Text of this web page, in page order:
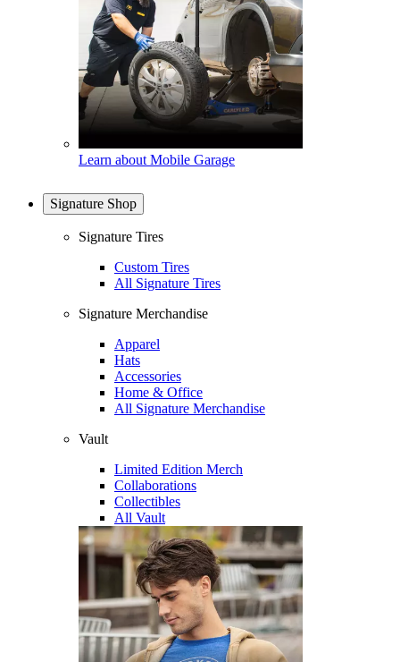
Learn about Mobile Garage
Signature Shop
Signature Tires
Custom Tires
All Signature Tires
Signature Merchandise
Apparel
Hats
Accessories
Home & Office
All Signature Merchandise
Vault
Limited Edition Merch
Collaborations
Collectibles
All Vault